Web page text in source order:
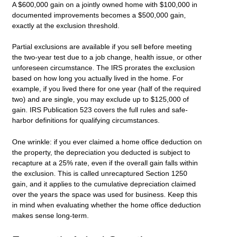
A $600,000 gain on a jointly owned home with $100,000 in
documented improvements becomes a $500,000 gain,
exactly at the exclusion threshold.
Partial exclusions are available if you sell before meeting
the two-year test due to a job change, health issue, or other
unforeseen circumstance. The IRS prorates the exclusion
based on how long you actually lived in the home. For
example, if you lived there for one year (half of the required
two) and are single, you may exclude up to $125,000 of
gain. IRS Publication 523 covers the full rules and safe-
harbor definitions for qualifying circumstances.
One wrinkle: if you ever claimed a home office deduction on
the property, the depreciation you deducted is subject to
recapture at a 25% rate, even if the overall gain falls within
the exclusion. This is called unrecaptured Section 1250
gain, and it applies to the cumulative depreciation claimed
over the years the space was used for business. Keep this
in mind when evaluating whether the home office deduction
makes sense long-term.